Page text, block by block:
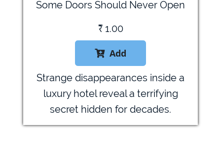
Some Doors Should Never Open
₹1.00
Add
Strange disappearances inside a
luxury hotel reveal a terrifying
secret hidden for decades.